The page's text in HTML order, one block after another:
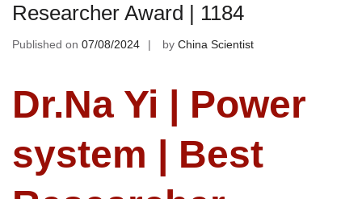
Researcher Award | 1184
Published on 07/08/2024 by China Scientist
Dr.Na Yi | Power
system | Best